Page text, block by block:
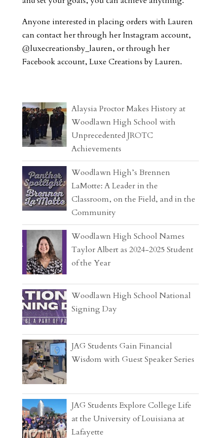
Anyone interested in placing orders with Lauren
can contact her through her Instagram account,
@luxecreationsby_lauren, or through her
Facebook account, Luxe Creations by Lauren.
Alaysia Proctor Makes History at
Woodlawn High School with
Unprecedented JROTC
Achievements
Woodlawn High’s Brennen
LaMotte: A Leader in the
Classroom, on the Field, and in the
Community
Woodlawn High School Names
Taylor Albert as 2024-2025 Student
of the Year
Woodlawn High School National
Signing Day
JAG Students Gain Financial
Wisdom with Guest Speaker Series
JAG Students Explore College Life
at the University of Louisiana at
Lafayette